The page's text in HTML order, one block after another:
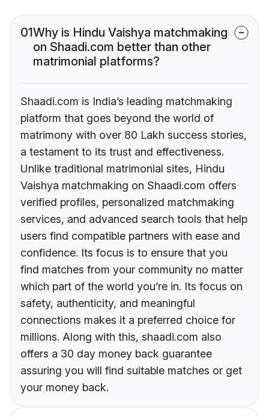
01Why is Hindu Vaishya matchmaking
on Shaadi.com better than other
matrimonial platforms?
Shaadi.com is India’s leading matchmaking
platform that goes beyond the world of
matrimony with over 80 Lakh success stories,
a testament to its trust and effectiveness.
Unlike traditional matrimonial sites, Hindu
Vaishya matchmaking on Shaadi.com offers
verified profiles, personalized matchmaking
services, and advanced search tools that help
users find compatible partners with ease and
confidence. Its focus is to ensure that you
find matches from your community no matter
which part of the world you’re in. Its focus on
safety, authenticity, and meaningful
connections makes it a preferred choice for
millions. Along with this, shaadi.com also
offers a 30 day money back guarantee
assuring you will find suitable matches or get
your money back.